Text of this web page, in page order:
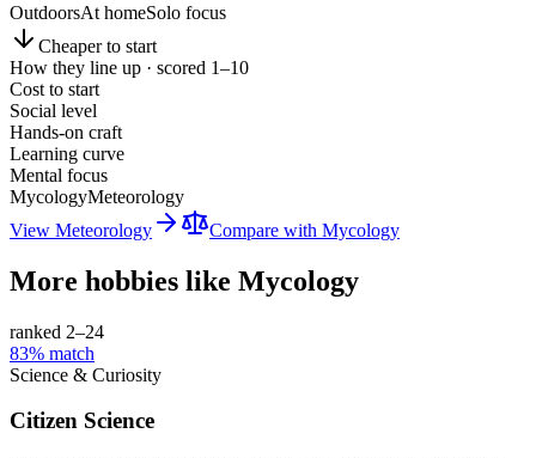
OutdoorsAt homeSolo focus
Cheaper to start
How they line up · scored 1–10
Cost to start
Social level
Hands-on craft
Learning curve
Mental focus
MycologyMeteorology
View Meteorology Compare with Mycology
More hobbies like Mycology
ranked 2–24
83% match
Science & Curiosity
Citizen Science